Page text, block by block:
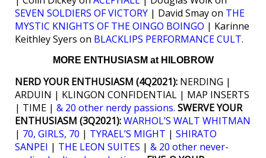
SEVEN SOLDIERS OF VICTORY | David Smay on THE
MYSTIC KNIGHTS OF THE OINGO BOINGO | Karinne
Keithley Syers on BLACKLIPS PERFORMANCE CULT.
MORE ENTHUSIASM at HILOBROW
NERD YOUR ENTHUSIASM (4Q2021): NERDING |
ARDUIN | KLINGON CONFIDENTIAL | MAP INSERTS
| TIME | & 20 other nerdy passions. SWERVE YOUR
ENTHUSIASM (3Q2021):WARHOL’S WALT WHITMAN
| 70, GIRLS, 70 | TYRAEL’S MIGHT | SHIRATO
SANPEI | THE LEON SUITES | & 20 other never-